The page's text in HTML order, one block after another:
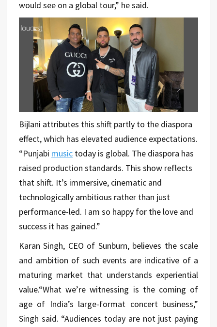
would see on a global tour,” he said.
Bijlani attributes this shift partly to the diaspora
effect, which has elevated audience expectations.
“Punjabi music today is global. The diaspora has
raised production standards. This show reflects
that shift. It’s immersive, cinematic and
technologically ambitious rather than just
performance-led. I am so happy for the love and
success it has gained.”
Karan Singh, CEO of Sunburn, believes the scale
and ambition of such events are indicative of a
maturing market that understands experiential
value.“What we’re witnessing is the coming of
age of India’s large-format concert business,”
Singh said. “Audiences today are not just paying